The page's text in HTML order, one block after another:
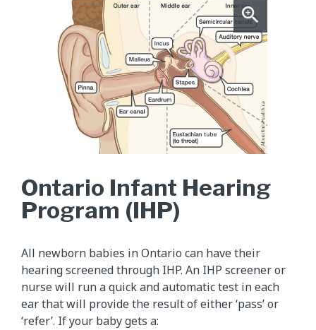
Ontario Infant Hearing
Program (IHP)
All newborn babies in Ontario can have their
hearing screened through IHP. An IHP screener or
nurse will run a quick and automatic test in each
ear that will provide the result of either ‘pass’ or
‘refer’. If your baby gets a: